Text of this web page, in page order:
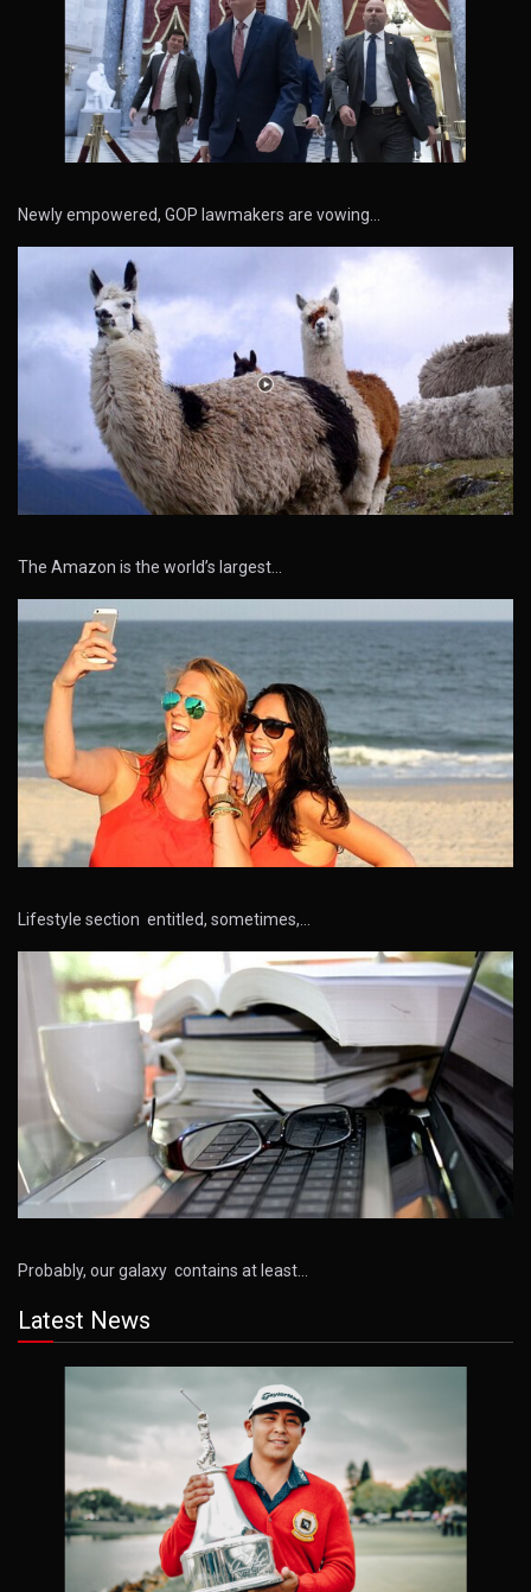
Newly empowered, GOP lawmakers are vowing…
The Amazon is the world’s largest…
Lifestyle section entitled, sometimes,…
Probably, our galaxy contains at least…
Latest News